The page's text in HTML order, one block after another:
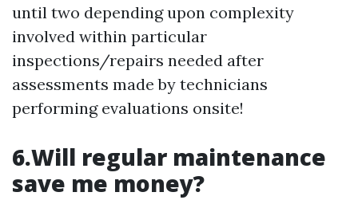
until two depending upon complexity
involved within particular
inspections/repairs needed after
assessments made by technicians
performing evaluations onsite!
6.Will regular maintenance
save me money?